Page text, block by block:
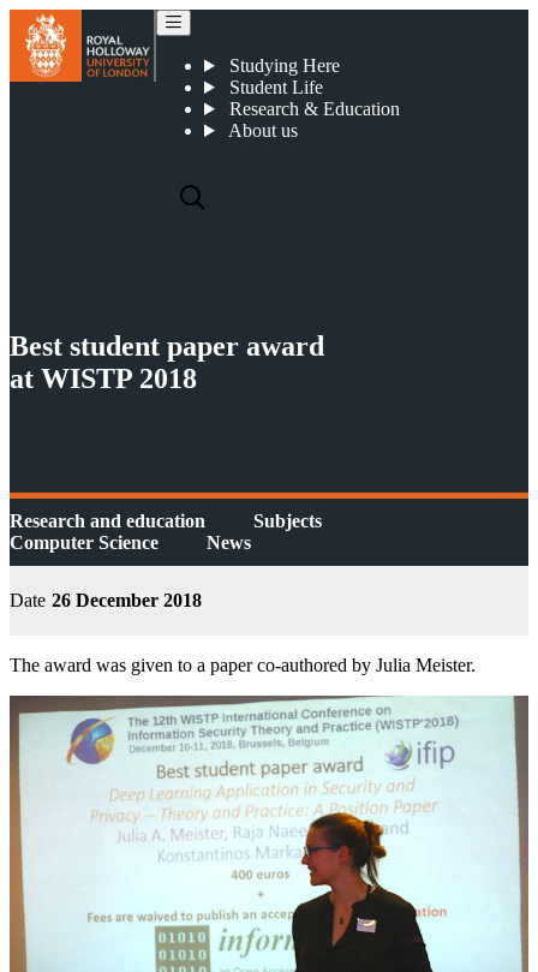
Studying Here
Student Life
Research & Education
About us
Best student paper award
at WISTP 2018
Research and education
Subjects
Computer Science
News
Date 26 December 2018
The award was given to a paper co-authored by Julia Meister.